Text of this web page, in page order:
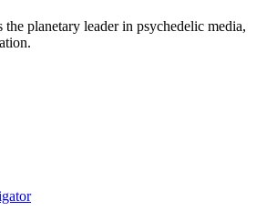
the planetary leader in psychedelic media,